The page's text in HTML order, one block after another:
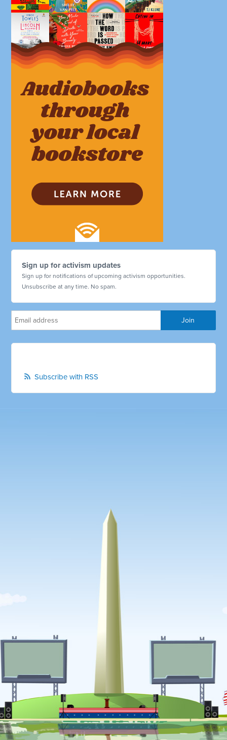
Sign up for activism updates
Sign up for notifications of upcoming activism opportunities.
Unsubscribe at any time. No spam.
Subscribe with RSS